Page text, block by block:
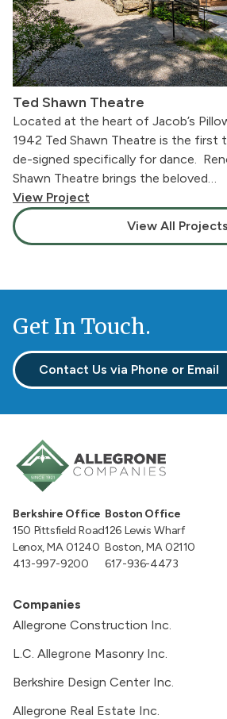
Ted Shawn Theatre
Located at the heart of Jacob’s
1942 Ted Shawn Theatre is the first
de-signed specifically for dance.
Shawn Theatre brings the beloved…
View Project
View All Projects
Get In Touch.
Contact Us via Phone or Email
Berkshire Office
150 Pittsfield Road
Lenox, MA 01240
413-997-9200
Boston Office
126 Lewis Wharf
Boston, MA 02110
617-936-4473
Companies
Allegrone Construction Inc.
L.C. Allegrone Masonry Inc.
Berkshire Design Center Inc.
Allegrone Real Estate Inc.